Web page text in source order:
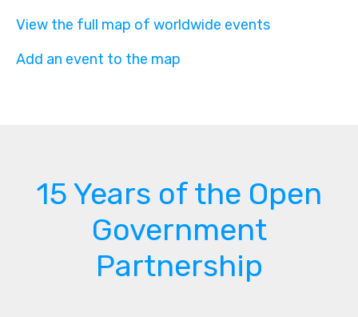
View the full map of worldwide events
Add an event to the map
15 Years of the Open
Government
Partnership